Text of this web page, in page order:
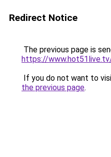
Redirect Notice
The previous page is
https://
If you do not want to
the previous page.